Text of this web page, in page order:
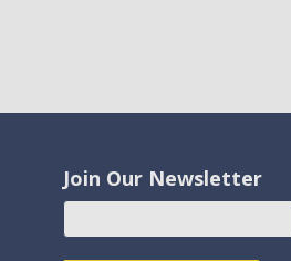
Join Our Newsletter